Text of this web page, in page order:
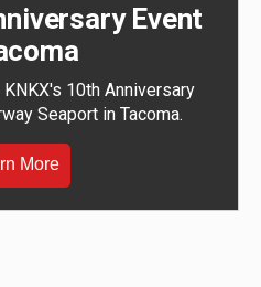
Event
10th Anniversary
Seaport in Tacoma.
More